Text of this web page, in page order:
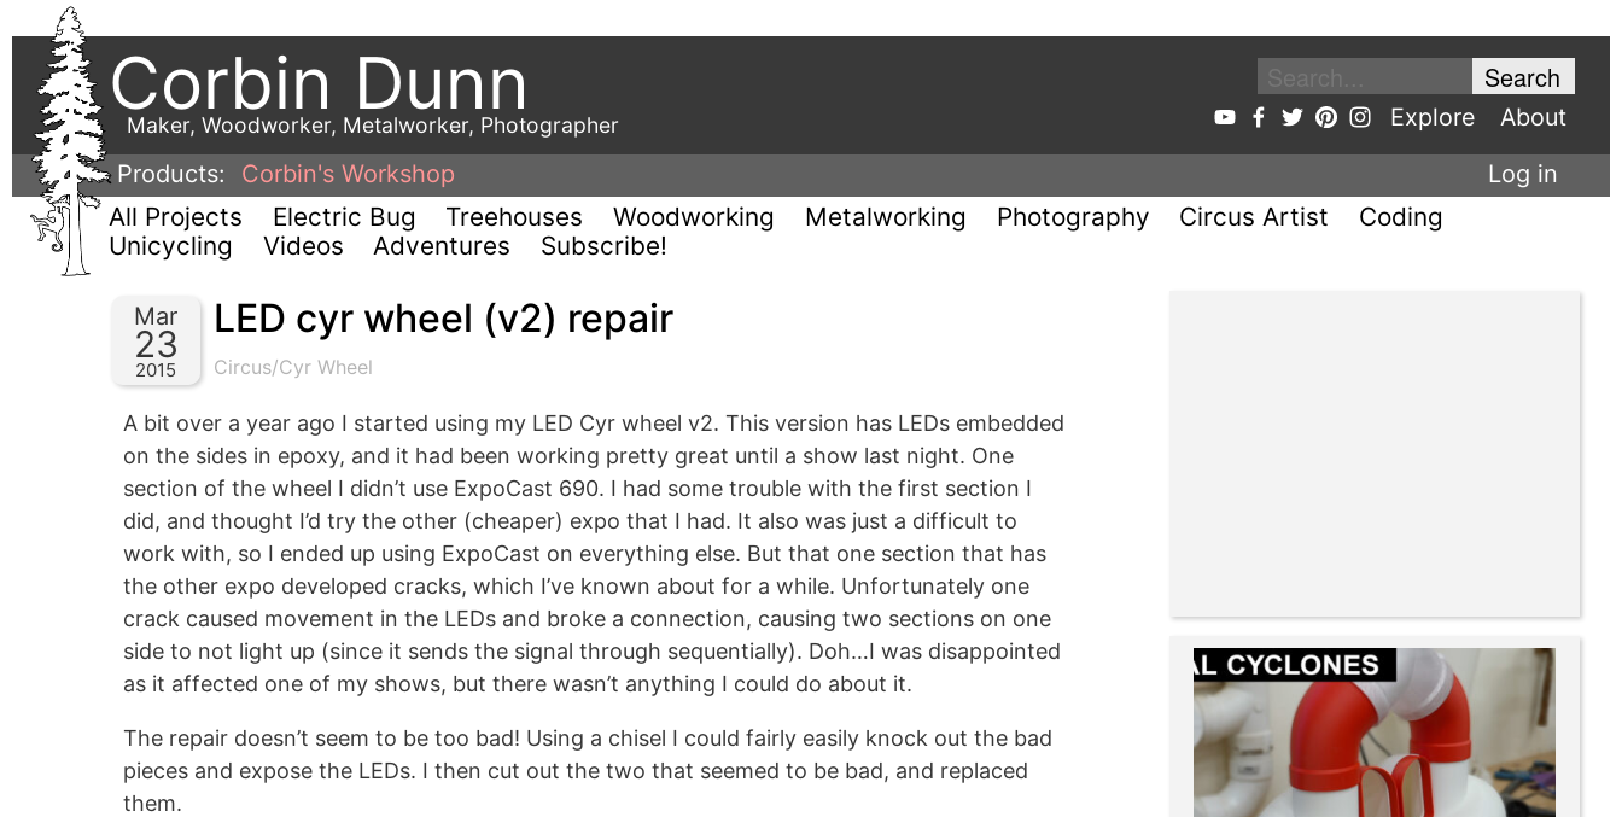
Corbin Dunn
Maker, Woodworker, Metalworker, Photographer Explore
About
Products:
Corbin's Workshop Log in
All Projects Electric Bug Treehouses Woodworking Metalworking Photography Circus Artist
Coding
Unicycling
Videos Adventures Subscribe!
Mar
23
2015
LED cyr wheel (v2) repair
Circus/Cyr Wheel
A bit over a year ago I started using my LED Cyr wheel v2. This version has LEDs embedded
on the sides in epoxy, and it had been working pretty great until a show last night. One
section of the wheel I didn’t use ExpoCast 690. I had some trouble with the first section I
did, and thought I’d try the other (cheaper) expo that I had. It also was just a difficult to
work with, so I ended up using ExpoCast on everything else. But that one section that has
the other expo developed cracks, which I’ve known about for a while. Unfortunately one
crack caused movement in the LEDs and broke a connection, causing two sections on one
side to not light up (since it sends the signal through sequentially). Doh…I was disappointed
as it affected one of my shows, but there wasn’t anything I could do about it.
The repair doesn’t seem to be too bad! Using a chisel I could fairly easily knock out the bad
pieces and expose the LEDs. I then cut out the two that seemed to be bad, and replaced
them.